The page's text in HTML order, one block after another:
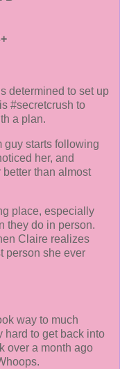
determined to set up
#secretcrush to
a plan.
guy starts following
her, and
than almost
place, especially
they do in person.
Claire realizes
person she ever
way to much
hard to get back into
over a month ago